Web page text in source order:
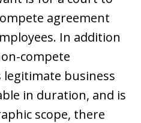
agreement
In addition
compete
business
in duration, and is
scope, there